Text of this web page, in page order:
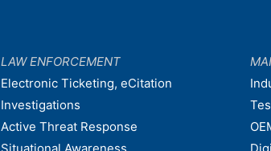
LAW ENFORCEMENT
Electronic Ticketing, eCitation
Investigations
Active Threat Response
Situational Awareness